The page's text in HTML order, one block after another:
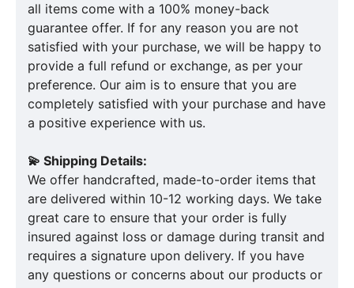
all items come with a 100% money-back
guarantee offer. If for any reason you are not
satisfied with your purchase, we will be happy to
provide a full refund or exchange, as per your
preference. Our aim is to ensure that you are
completely satisfied with your purchase and have
a positive experience with us.
💫 Shipping Details:
We offer handcrafted, made-to-order items that
are delivered within 10-12 working days. We take
great care to ensure that your order is fully
insured against loss or damage during transit and
requires a signature upon delivery. If you have
any questions or concerns about our products or